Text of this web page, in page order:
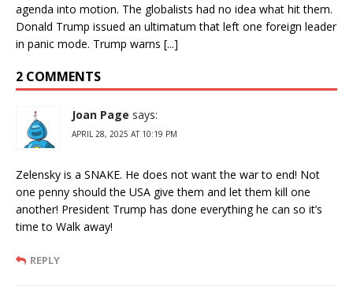
agenda into motion. The globalists had no idea what hit them.
Donald Trump issued an ultimatum that left one foreign leader
in panic mode. Trump warns [...]
2 COMMENTS
Joan Page says:
APRIL 28, 2025 AT 10:19 PM
Zelensky is a SNAKE. He does not want the war to end! Not
one penny should the USA give them and let them kill one
another! President Trump has done everything he can so it’s
time to Walk away!
REPLY